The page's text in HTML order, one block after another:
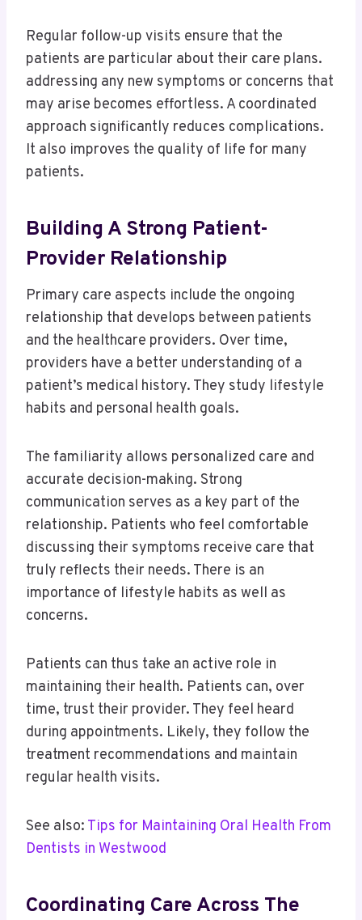
Regular follow-up visits ensure that the
patients are particular about their care plans.
addressing any new symptoms or concerns that
may arise becomes effortless. A coordinated
approach significantly reduces complications.
It also improves the quality of life for many
patients.
Building A Strong Patient-
Provider Relationship
Primary care aspects include the ongoing
relationship that develops between patients
and the healthcare providers. Over time,
providers have a better understanding of a
patient’s medical history. They study lifestyle
habits and personal health goals.
The familiarity allows personalized care and
accurate decision-making. Strong
communication serves as a key part of the
relationship. Patients who feel comfortable
discussing their symptoms receive care that
truly reflects their needs. There is an
importance of lifestyle habits as well as
concerns.
Patients can thus take an active role in
maintaining their health. Patients can, over
time, trust their provider. They feel heard
during appointments. Likely, they follow the
treatment recommendations and maintain
regular health visits.
See also: Tips for Maintaining Oral Health From
Dentists in Westwood
Coordinating Care Across The